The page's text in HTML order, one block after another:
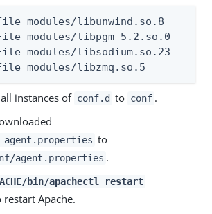
modules/libunwind.so.8
modules/libpgm-5.2.so.0
modules/libsodium.so.23
modules/libzmq.so.5
instances of conf.d to conf .
to
agent.properties .
bin/apachectl restart
Apache.